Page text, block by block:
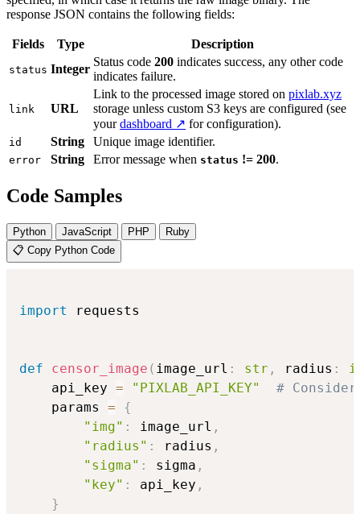
response JSON contains the following fields:
Fields Type Description
status Integer
Status code 200 indicates success, any other code
indicates failure.
link URL
Link to the processed image stored on pixlab.xyz
storage unless custom S3 keys are configured (see
yourdashboard ↗ for configuration).
id String Unique image identifier.
error String Error message when status != 200.
Code Samples
Python JavaScript PHP
Ruby
📋 Copy Python Code
import requests
def censor_image ( image_url : str , radius :
    api_key
= "PIXLAB_API_KEY"
#
    params
=
{
"img" : image_url ,
"radius" : radius ,
"sigma" : sigma ,
"key" : api_key ,
}